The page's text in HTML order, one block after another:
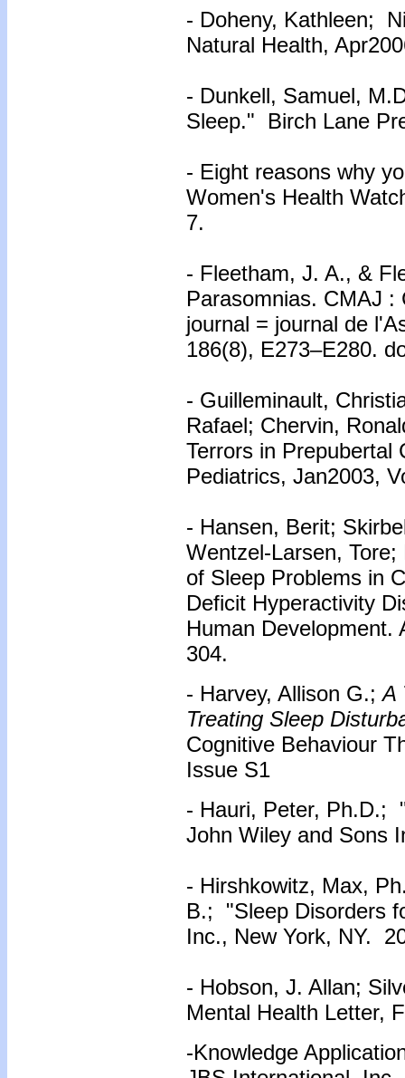
- Doheny, Kathleen;
Natural Health,
- Dunkell, Samuel,
Sleep." Birch Lane
- Eight reasons why
Women's Health
7.
- Fleetham, J. A., &
Parasomnias. CMAJ :
journal = journal de
186(8), E273–E280.
- Guilleminault,
Rafael; Chervin,
Terrors in Prepubertal
Pediatrics, Jan2003,
- Hansen, Berit;
Wentzel-Larsen,
of Sleep Problems in
Deficit Hyperactivity
Human Development.
304.
- Harvey, Allison G.;A
Treating Sleep
Cognitive Behaviour
Issue S1
- Hauri, Peter, Ph.D.;
John Wiley and Sons
- Hirshkowitz, Max,
B.; "Sleep Disorders
Inc., New York, NY.
- Hobson, J. Allan;
Mental Health Letter,
-Knowledge